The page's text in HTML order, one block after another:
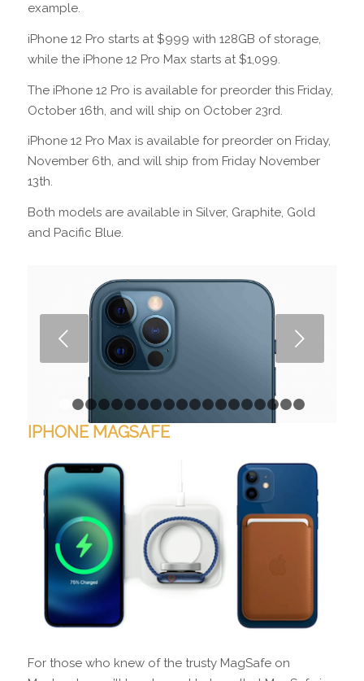
example.
iPhone 12 Pro starts at $999 with 128GB of storage,
while the iPhone 12 Pro Max starts at $1,099.
The iPhone 12 Pro is available for preorder this Friday,
October 16th, and will ship on October 23rd.
iPhone 12 Pro Max is available for preorder on Friday,
November 6th, and will ship from Friday November
13th.
Both models are available in Silver, Graphite, Gold
and Pacific Blue.
Next
1 2 3 4 5 6 7 8 9 1011 1213
IPHONE MAGSAFE
For those who knew of the trusty MagSafe on